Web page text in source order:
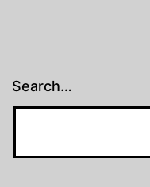
Search…